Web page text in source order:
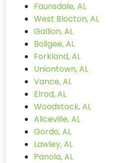
Faunsdale, AL
West Blocton, AL
Gallion, AL
Boligee, AL
Forkland, AL
Uniontown, AL
Vance, AL
Elrod, AL
Woodstock, AL
Aliceville, AL
Gordo, AL
Lawley, AL
Panola, AL